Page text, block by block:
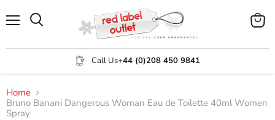
Call Us+44 (0)208 450 9841
View
Home
Bruno Banani Dangerous Woman Eau de Toilette 40ml Women
Spray